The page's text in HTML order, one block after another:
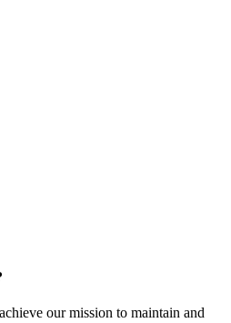
our mission to maintain and